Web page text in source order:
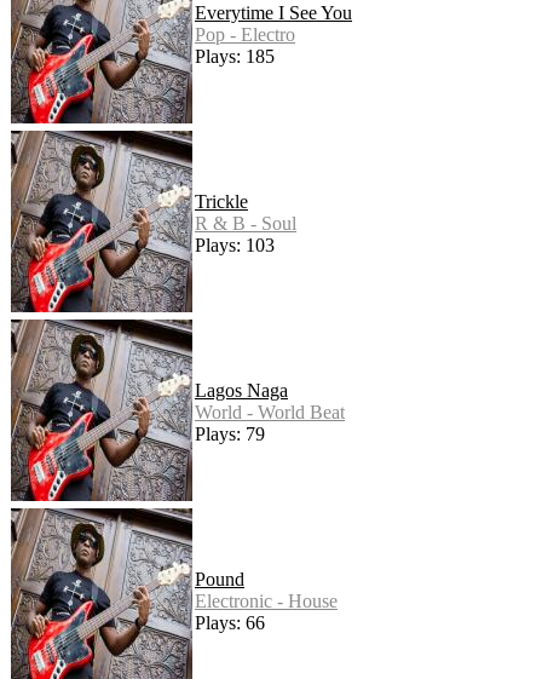
Everytime I See You
Pop - Electro
Plays: 185
Trickle
R & B - Soul
Plays: 103
Lagos Naga
World - World Beat
Plays: 79
Pound
Electronic - House
Plays: 66